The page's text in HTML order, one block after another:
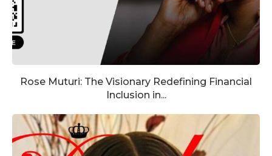
Rose Muturi: The Visionary Redefining Financial
Inclusion in...